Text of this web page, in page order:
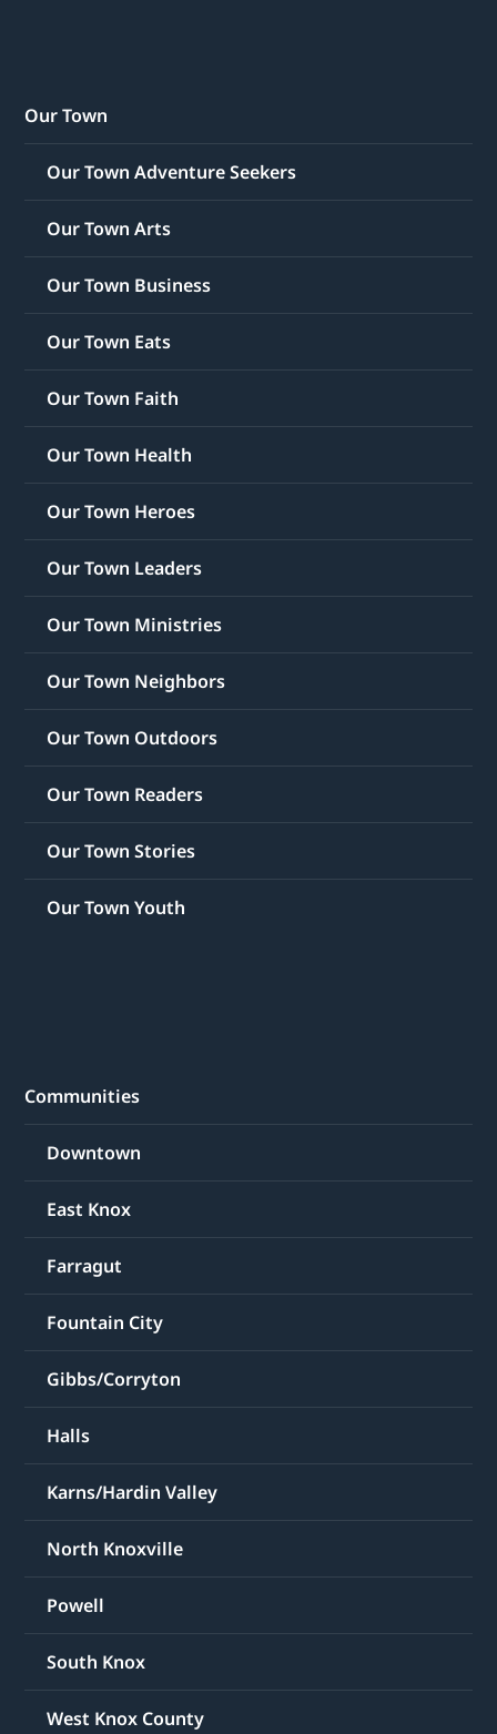
Our Town
Our Town Adventure Seekers
Our Town Arts
Our Town Business
Our Town Eats
Our Town Faith
Our Town Health
Our Town Heroes
Our Town Leaders
Our Town Ministries
Our Town Neighbors
Our Town Outdoors
Our Town Readers
Our Town Stories
Our Town Youth
Communities
Downtown
East Knox
Farragut
Fountain City
Gibbs/Corryton
Halls
Karns/Hardin Valley
North Knoxville
Powell
South Knox
West Knox County